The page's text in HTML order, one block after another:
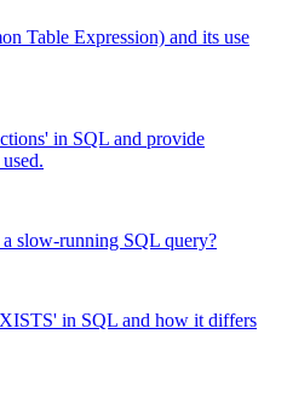
Table Expression) and its use
in SQL and provide
slow-running SQL query?
in SQL and how it differs